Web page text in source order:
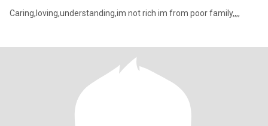
Caring,loving,understanding,im not rich im from poor family,,,,